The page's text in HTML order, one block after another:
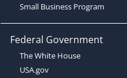
Small Business Program
Federal Government
The White House
USA.gov